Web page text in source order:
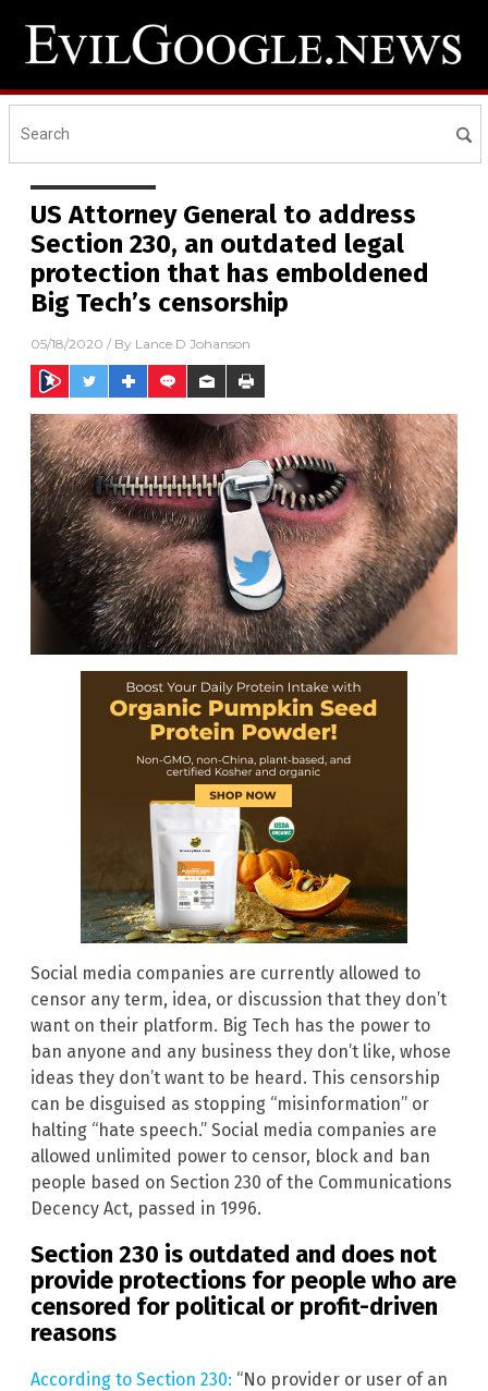
US Attorney General to address
Section 230, an outdated legal
protection that has emboldened
Big Tech’s censorship
05/18/2020 / By Lance D Johanson
Social media companies are currently allowed to
censor any term, idea, or discussion that they don’t
want on their platform. Big Tech has the power to
ban anyone and any business they don’t like, whose
ideas they don’t want to be heard. This censorship
can be disguised as stopping “misinformation” or
halting “hate speech.” Social media companies are
allowed unlimited power to censor, block and ban
people based on Section 230 of the Communications
Decency Act, passed in 1996.
Section 230 is outdated and does not
provide protections for people who are
censored for political or profit-driven
reasons
According to Section 230: “No provider or user of an